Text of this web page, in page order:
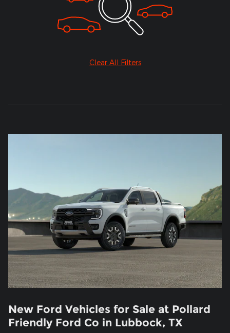
Clear All Filters
New Ford Vehicles for Sale at Pollard
Friendly Ford Co in Lubbock, TX